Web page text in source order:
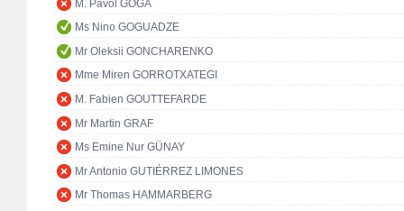
M. Pavol GOGA
Ms Nino GOGUADZE
Mr Oleksii GONCHARENKO
Mme Miren GORROTXATEGI
M. Fabien GOUTTEFARDE
Mr Martin GRAF
Ms Emine Nur GÜNAY
Mr Antonio GUTIÉRREZ LIMONES
Mr Thomas HAMMARBERG